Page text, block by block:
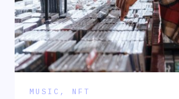
MUSIC , NFT